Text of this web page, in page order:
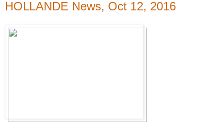
HOLLANDE News, Oct 12, 2016